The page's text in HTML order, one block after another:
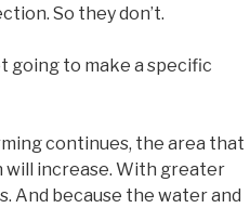
So they don’t.
going to make a specific
continues, the area that
increase. With greater
And because the water and